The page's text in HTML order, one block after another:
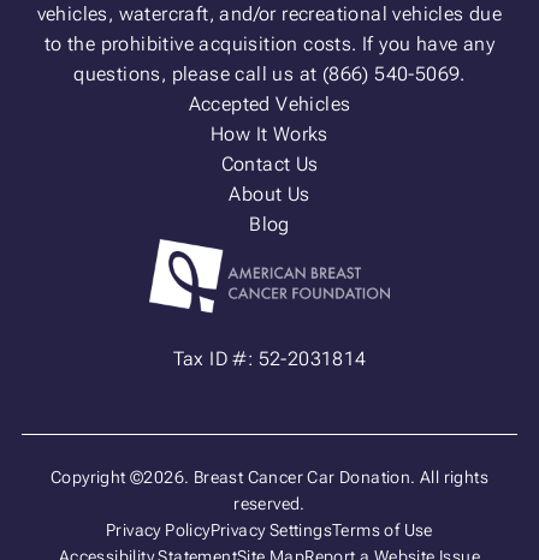
vehicles, watercraft, and/or recreational vehicles due
to the prohibitive acquisition costs. If you have any
questions, please call us at (866) 540-5069.
Accepted Vehicles
How It Works
Contact Us
About Us
Blog
Tax ID #: 52-2031814
Copyright ©2026. Breast Cancer Car Donation. All rights
reserved.
Privacy PolicyPrivacy SettingsTerms of Use